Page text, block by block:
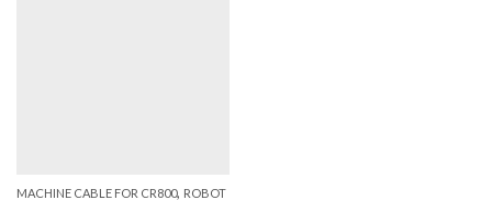
MACHINE CABLE FOR CR800, ROBOT